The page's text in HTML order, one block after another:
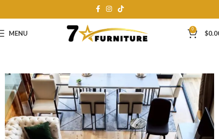
MENU 0 $